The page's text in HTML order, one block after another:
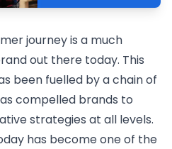
journey is a much
out there today. This
been fuelled by a chain of
compelled brands to
strategies at all levels.
has become one of the